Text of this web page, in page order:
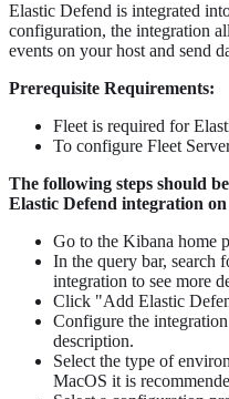
Elastic Defend is integrated
configuration, the integration
events on your host and send
Prerequisite Requirements:
Fleet is required for
To configure Fleet
The following steps should
Elastic Defend integration on
Go to the Kibana home
In the query bar, search
integration to see more
Click "Add Elastic
Configure the
description.
Select the type of
MacOS it is